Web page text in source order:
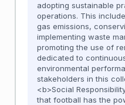
adopting sustainable
operations. This
gas emissions,
implementing waste
promoting the use of
dedicated to
environmental
stakeholders in this
<b>Social
that football has the